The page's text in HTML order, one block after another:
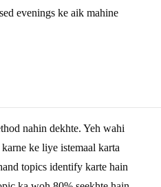
evenings ke aik mahine
nahin dekhte. Yeh wahi
ke liye istemaal karta
topics identify karte hain